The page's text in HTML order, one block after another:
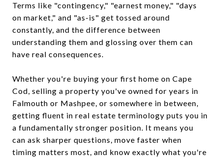
Terms like "contingency," "earnest money," "days
on market," and "as-is" get tossed around
constantly, and the difference between
understanding them and glossing over them can
have real consequences.
Whether you're buying your first home on Cape
Cod, selling a property you've owned for years in
Falmouth or Mashpee, or somewhere in between,
getting fluent in real estate terminology puts you in
a fundamentally stronger position. It means you
can ask sharper questions, move faster when
timing matters most, and know exactly what you're